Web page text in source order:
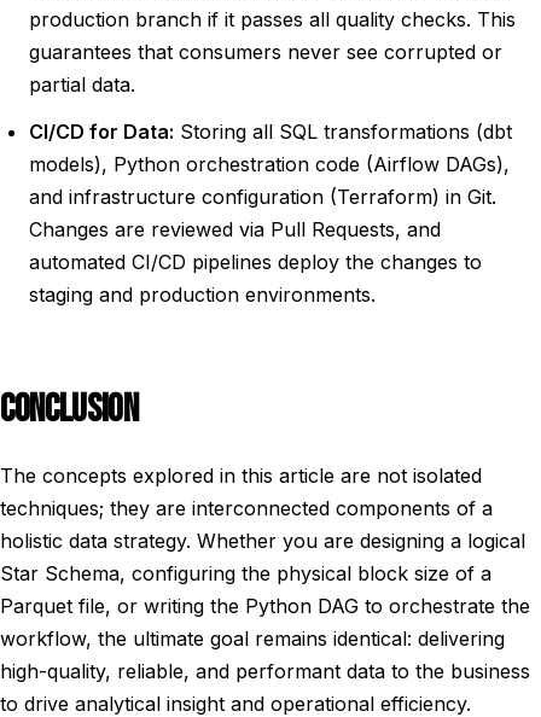
production branch if it passes all quality checks. This
guarantees that consumers never see corrupted or
partial data.
CI/CD for Data: Storing all SQL transformations (dbt
models), Python orchestration code (Airflow DAGs),
and infrastructure configuration (Terraform) in Git.
Changes are reviewed via Pull Requests, and
automated CI/CD pipelines deploy the changes to
staging and production environments.
CONCLUSION
The concepts explored in this article are not isolated
techniques; they are interconnected components of a
holistic data strategy. Whether you are designing a logical
Star Schema, configuring the physical block size of a
Parquet file, or writing the Python DAG to orchestrate the
workflow, the ultimate goal remains identical: delivering
high-quality, reliable, and performant data to the business
to drive analytical insight and operational efficiency.